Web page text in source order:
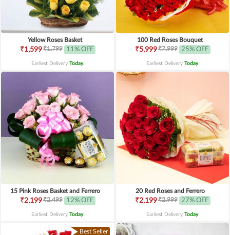
Yellow Roses Basket
₹1,599₹1,799 11% OFF
Earliest Delivery Today.
100 Red Roses Bouquet
₹5,999₹7,999 25% OFF
Earliest Delivery Today.
15 Pink Roses Basket and Ferrero
₹2,199₹2,499 12% OFF
Earliest Delivery Today.
20 Red Roses and Ferrero
₹2,199₹2,999 27% OFF
Earliest Delivery Today.
Best Seller